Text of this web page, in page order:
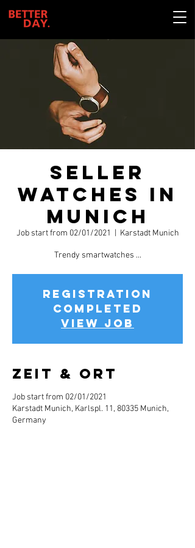
Seller
watches in
Munich
Job start from 02/01/2021 Karstadt Munich
Trendy smartwatches ...
Registration
completed
View job
Zeit & Ort
Job start from 02/01/2021
Karstadt Munich, Karlspl. 11, 80335 Munich,
Germany